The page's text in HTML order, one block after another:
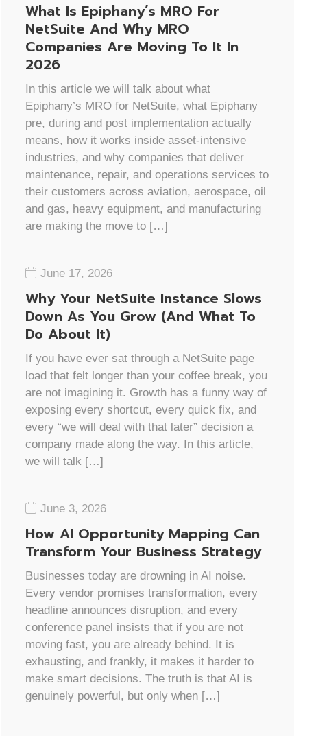
What Is Epiphany’s MRO For
NetSuite And Why MRO
Companies Are Moving To It In
2026
In this article we will talk about what
Epiphany’s MRO for NetSuite, what Epiphany
pre, during and post implementation actually
means, how it works inside asset-intensive
industries, and why companies that deliver
maintenance, repair, and operations services to
their customers across aviation, aerospace, oil
and gas, heavy equipment, and manufacturing
are making the move to […]
June 17, 2026
Why Your NetSuite Instance Slows
Down As You Grow (And What To
Do About It)
If you have ever sat through a NetSuite page
load that felt longer than your coffee break, you
are not imagining it. Growth has a funny way of
exposing every shortcut, every quick fix, and
every “we will deal with that later” decision a
company made along the way. In this article,
we will talk […]
June 3, 2026
How AI Opportunity Mapping Can
Transform Your Business Strategy
Businesses today are drowning in AI noise.
Every vendor promises transformation, every
headline announces disruption, and every
conference panel insists that if you are not
moving fast, you are already behind. It is
exhausting, and frankly, it makes it harder to
make smart decisions. The truth is that AI is
genuinely powerful, but only when […]